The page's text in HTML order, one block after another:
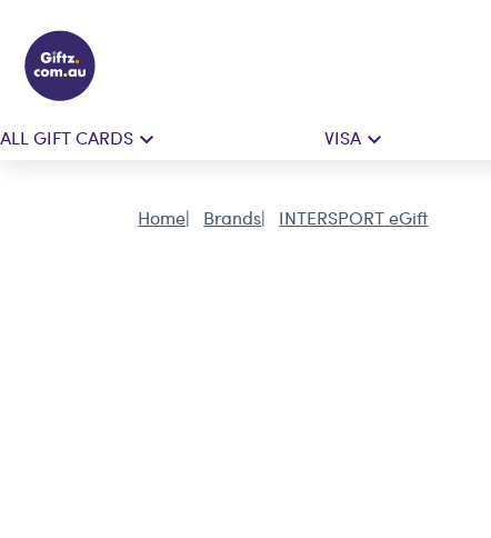
ALL GIFT CARDS VISA
Home Brands INTERSPORT eGift